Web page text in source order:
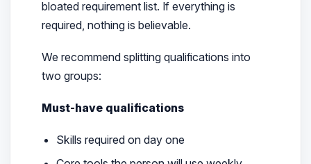
bloated requirement list. If everything is
required, nothing is believable.
We recommend splitting qualifications into
two groups:
Must-have qualifications
Skills required on day one